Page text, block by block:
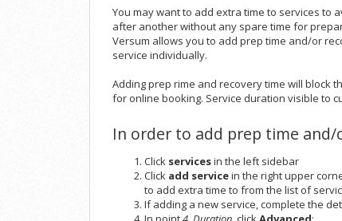
You may want to add extra time to services to
after another without any spare time for
Versum allows you to add prep time and/or
service individually.
Adding prep rime and recovery time will block
for online booking. Service duration visible to
In order to add prep time and/
Click servicesin the left sidebar
Click add servicein the right upper
to add extra time to from the list of
If adding a new service, complete the